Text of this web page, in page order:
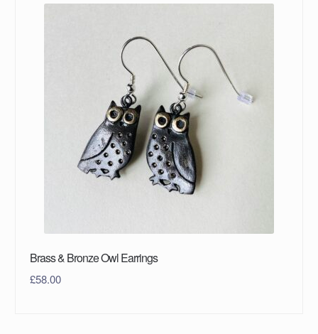
Brass & Bronze Owl Earrings
£58.00